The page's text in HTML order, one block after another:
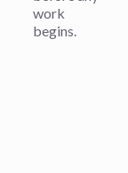
work
begins.